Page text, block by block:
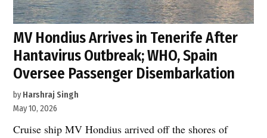
MV Hondius Arrives in Tenerife After
Hantavirus Outbreak; WHO, Spain
Oversee Passenger Disembarkation
by Harshraj Singh
May 10, 2026
Cruise ship MV Hondius arrived off the shores of